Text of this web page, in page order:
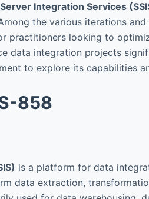
Integration Services
the various iterations and
practitioners looking to
data integration projects
to explore its capabilities
858
is a platform for data
data extraction,